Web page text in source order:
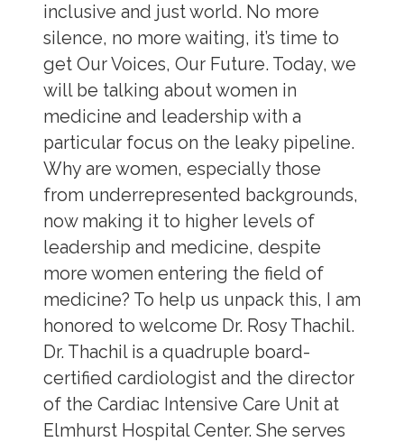
inclusive and just world. No more
silence, no more waiting, it’s time to
get Our Voices, Our Future. Today, we
will be talking about women in
medicine and leadership with a
particular focus on the leaky pipeline.
Why are women, especially those
from underrepresented backgrounds,
now making it to higher levels of
leadership and medicine, despite
more women entering the field of
medicine? To help us unpack this, I am
honored to welcome Dr. Rosy Thachil.
Dr. Thachil is a quadruple board-
certified cardiologist and the director
of the Cardiac Intensive Care Unit at
Elmhurst Hospital Center. She serves